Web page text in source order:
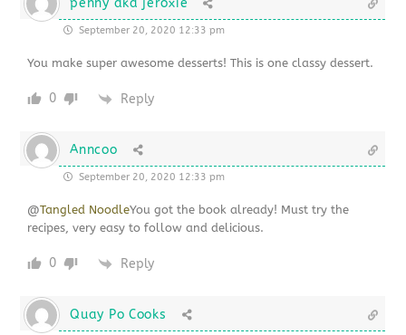
penny aka jeroxie
September 20, 2020 12:33 pm
You make super awesome desserts! This is one classy dessert.
0 Reply
Anncoo
September 20, 2020 12:33 pm
@Tangled NoodleYou got the book already! Must try the
recipes, very easy to follow and delicious.
0 Reply
Quay Po Cooks